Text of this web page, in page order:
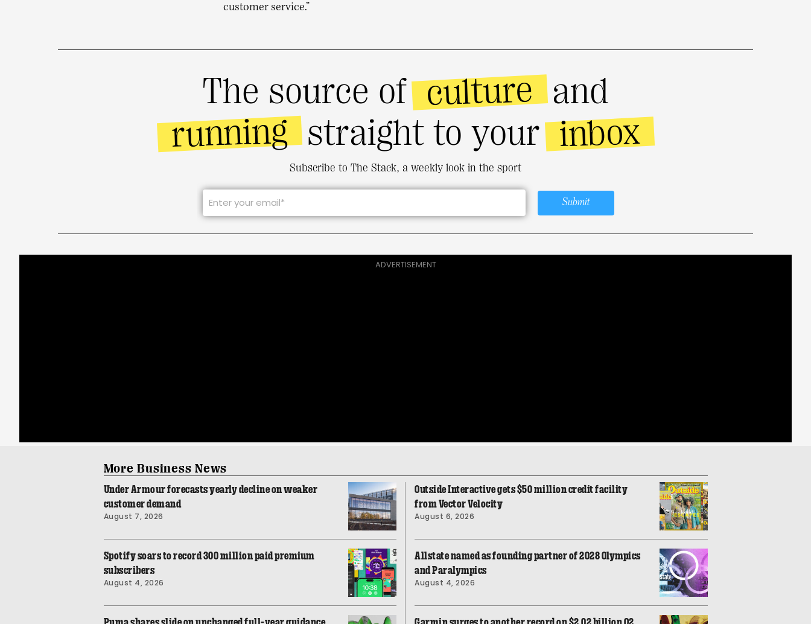
customer service.”
The source of culture and
running straight to your inbox
Subscribe to The Stack, a weekly look in the sport
Submit
ADVERTISEMENT
More Business News
Under Armour forecasts yearly decline on weaker
customer demand
August 7, 2026
Outside Interactive gets $50 million credit facility
from Vector Velocity
August 6, 2026
Spotify soars to record 300 million paid premium
subscribers
August 4, 2026
Allstate named as founding partner of 2028 Olympics
and Paralympics
August 4, 2026